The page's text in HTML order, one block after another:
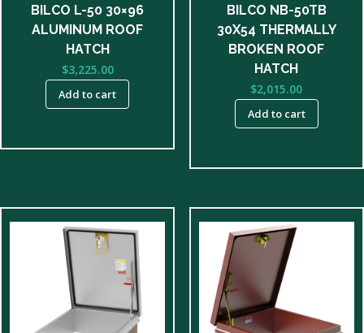
BILCO L-50 30×96
ALUMINUM ROOF
HATCH
$3,225.00
Add to cart
BILCO NB-50TB
30X54 THERMALLY
BROKEN ROOF
HATCH
$2,015.00
Add to cart